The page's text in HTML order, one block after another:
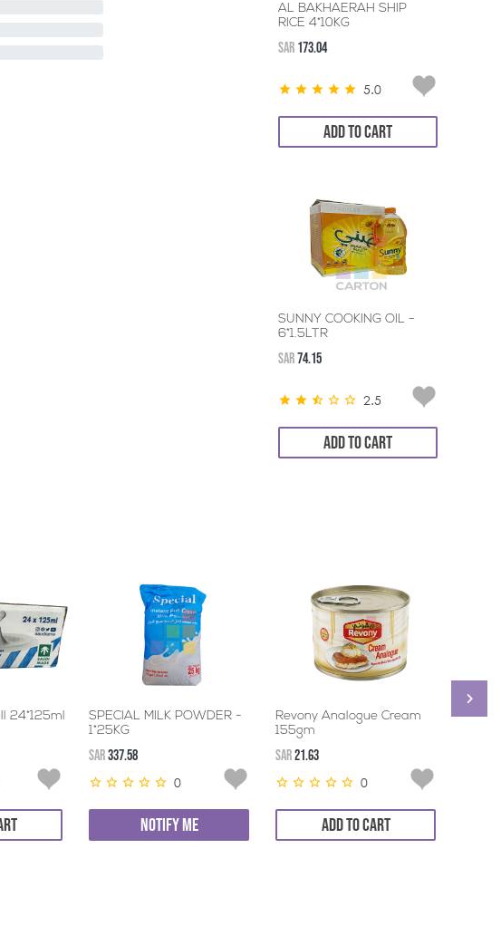
AL BAKHAERAH SHIP
RICE 4*10KG
SAR 173.04
5.0
ADD TO CART
SUNNY COOKING OIL -
6*1.5LTR
SAR74.15
2.5
ADD TO CART
24*125ml
CART
SPECIAL MILK POWDER -
1*25KG
SAR337.58
0
NOTIFY ME
Revony Analogue Cream
155gm
SAR21.63
0
ADD TO CART